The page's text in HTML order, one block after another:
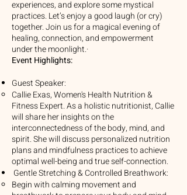
experiences, and explore some mystical
practices. Let’s enjoy a good laugh (or cry)
together. Join us for a magical evening of
healing, connection, and empowerment
under the moonlight.·
Event Highlights:
Guest Speaker:
Callie Exas, Women's Health Nutrition &
Fitness Expert. As a holistic nutritionist, Callie
will share her insights on the
interconnectedness of the body, mind, and
spirit. She will discuss personalized nutrition
plans and mindfulness practices to achieve
optimal well-being and true self-connection.
Gentle Stretching & Controlled Breathwork:
Begin with calming movement and